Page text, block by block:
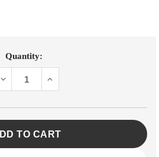
Quantity:
DECREASEINCREASE